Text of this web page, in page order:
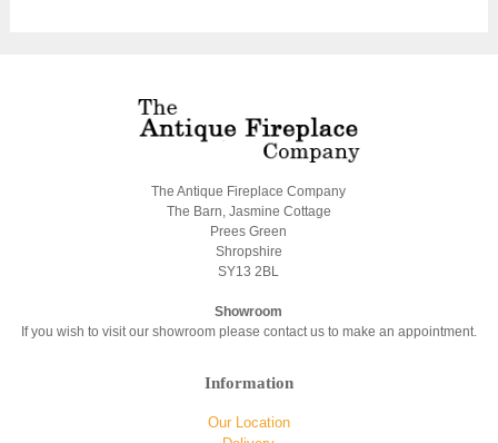
The Antique Fireplace Company
The Barn, Jasmine Cottage
Prees Green
Shropshire
SY13 2BL
Showroom
If you wish to visit our showroom please contact us to make an appointment.
Information
Our Location